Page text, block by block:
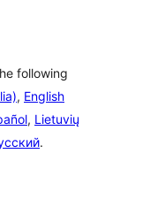
following
, English
, Lietuvių
.